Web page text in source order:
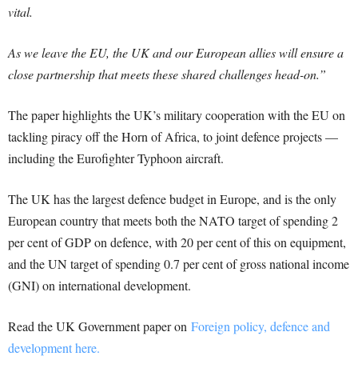
vital.
As we leave the EU, the UK and our European allies will ensure a
close partnership that meets these shared challenges head-on.”
The paper highlights the UK’s military cooperation with the EU on
tackling piracy off the Horn of Africa, to joint defence projects —
including the Eurofighter Typhoon aircraft.
The UK has the largest defence budget in Europe, and is the only
European country that meets both the NATO target of spending 2
per cent of GDP on defence, with 20 per cent of this on equipment,
and the UN target of spending 0.7 per cent of gross national income
(GNI) on international development.
Read the UK Government paper on Foreign policy, defence and
development here.